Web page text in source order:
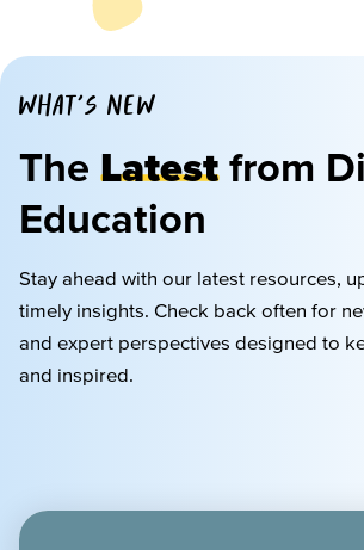
WHAT'S NEW
The Latest from
Education
Stay ahead with our latest resources,
timely insights. Check back often for
and expert perspectives designed to
and inspired.